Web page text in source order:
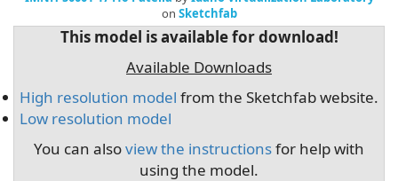
on Sketchfab
This model is available for download!
Available Downloads
High resolution model from the Sketchfab website.
Low resolution model
You can alsoview the instructionsfor help with
using the model.